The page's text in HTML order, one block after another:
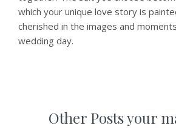
which your unique love story is
cherished in the images and
wedding day.
Other Posts your